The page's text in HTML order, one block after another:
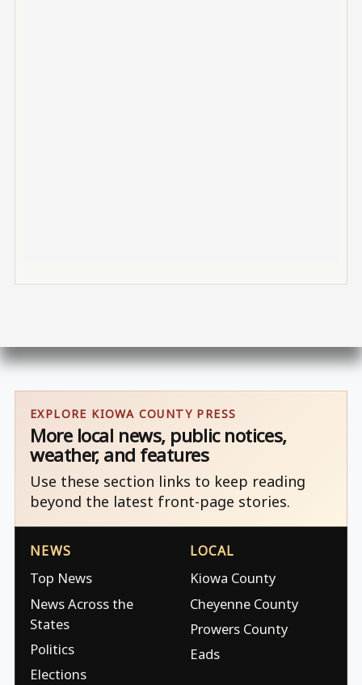
EXPLORE KIOWA COUNTY PRESS
More local news, public notices,
weather, and features
Use these section links to keep reading
beyond the latest front-page stories.
NEWS
Top News
News Across the
States
Politics
Elections
LOCAL
Kiowa County
Cheyenne County
Prowers County
Eads